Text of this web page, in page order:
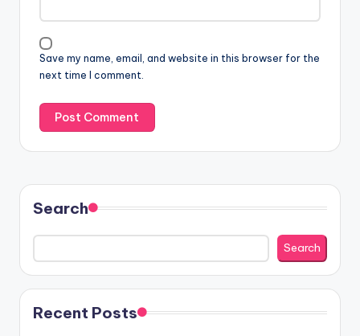
Save my name, email, and website in this browser for the
next time I comment.
Search
Search
Recent Posts